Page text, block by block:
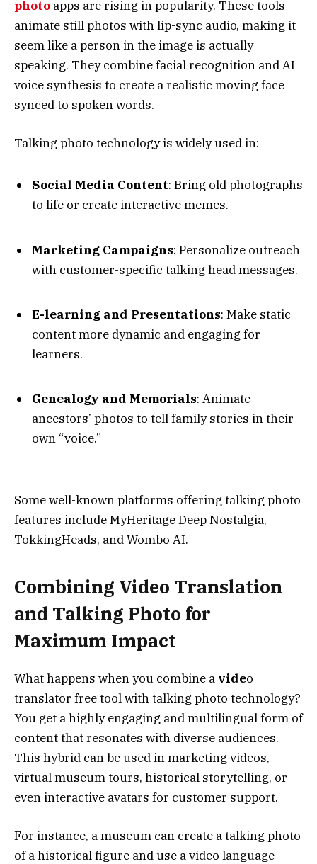
photo apps are rising in popularity. These tools
animate still photos with lip-sync audio, making it
seem like a person in the image is actually
speaking. They combine facial recognition and AI
voice synthesis to create a realistic moving face
synced to spoken words.
Talking photo technology is widely used in:
Social Media Content: Bring old photographs
to life or create interactive memes.
Marketing Campaigns: Personalize outreach
with customer-specific talking head messages.
E-learning and Presentations: Make static
content more dynamic and engaging for
learners.
Genealogy and Memorials: Animate
ancestors’ photos to tell family stories in their
own “voice.”
Some well-known platforms offering talking photo
features include MyHeritage Deep Nostalgia,
TokkingHeads, and Wombo AI.
Combining Video Translation
and Talking Photo for
Maximum Impact
What happens when you combine a video
translator free tool with talking photo technology?
You get a highly engaging and multilingual form of
content that resonates with diverse audiences.
This hybrid can be used in marketing videos,
virtual museum tours, historical storytelling, or
even interactive avatars for customer support.
For instance, a museum can create a talking photo
of a historical figure and use a video language